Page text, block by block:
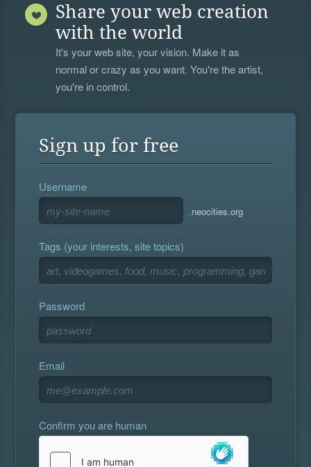
Share your web creation
with the world
It's your web site, your vision. Make it as
normal or crazy as you want. You're the artist,
you're in control.
Sign up for free
Username
.neocities.org
Tags (your interests, site topics)
Password
Email
Confirm you are human